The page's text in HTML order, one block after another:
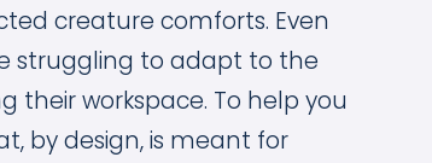
creature comforts. Even
struggling to adapt to the
their workspace. To help you
by design, is meant for